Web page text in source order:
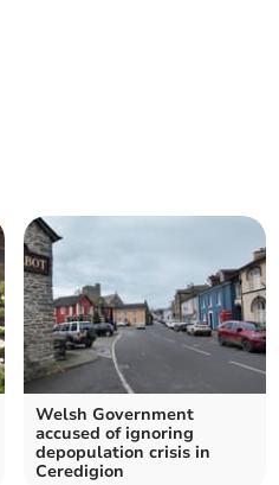
Welsh Government
accused of ignoring
depopulation crisis in
Ceredigion